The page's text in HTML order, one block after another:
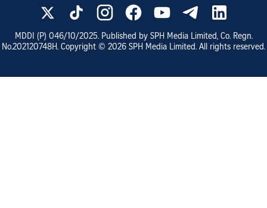
MDDI (P) 046/10/2025. Published by SPH Media Limited, Co. Regn.
No.202120748H. Copyright © 2026 SPH Media Limited. All rights reserved.